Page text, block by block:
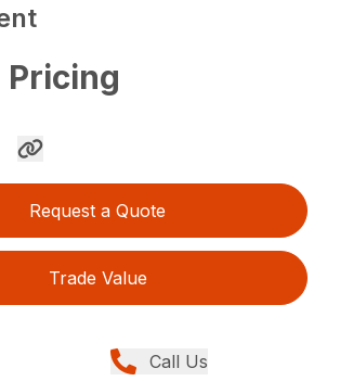
Pricing
Request a Quote
Trade Value
Call Us